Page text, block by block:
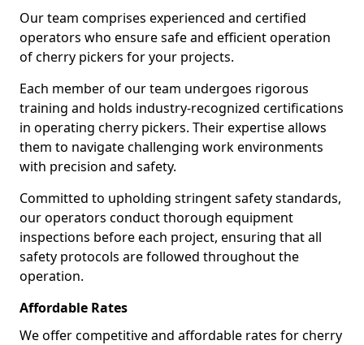
Our team comprises experienced and certified
operators who ensure safe and efficient operation
of cherry pickers for your projects.
Each member of our team undergoes rigorous
training and holds industry-recognized certifications
in operating cherry pickers. Their expertise allows
them to navigate challenging work environments
with precision and safety.
Committed to upholding stringent safety standards,
our operators conduct thorough equipment
inspections before each project, ensuring that all
safety protocols are followed throughout the
operation.
Affordable Rates
We offer competitive and affordable rates for cherry